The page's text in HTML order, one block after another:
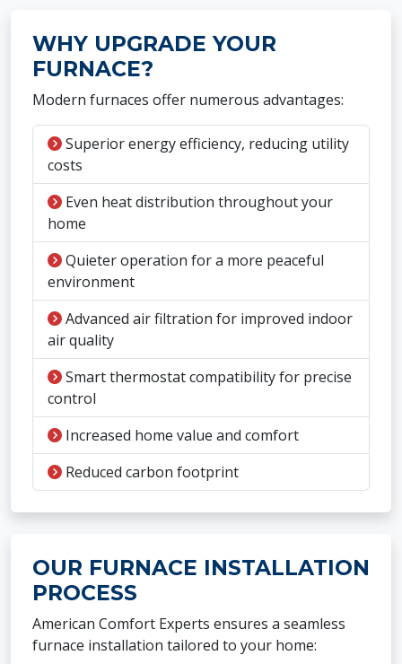
WHY UPGRADE YOUR
FURNACE?
Modern furnaces offer numerous advantages:
Superior energy efficiency, reducing utility
costs
Even heat distribution throughout your
home
Quieter operation for a more peaceful
environment
Advanced air filtration for improved indoor
air quality
Smart thermostat compatibility for precise
control
Increased home value and comfort
Reduced carbon footprint
OUR FURNACE INSTALLATION
PROCESS
American Comfort Experts ensures a seamless
furnace installation tailored to your home: